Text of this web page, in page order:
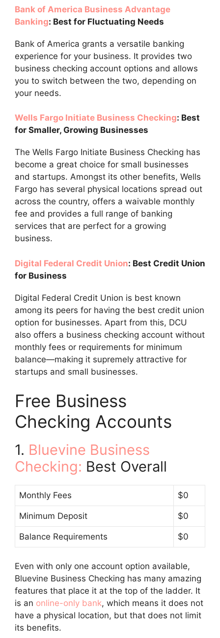
Bank of America Business Advantage
Banking: Best for Fluctuating Needs
Bank of America grants a versatile banking
experience for your business. It provides two
business checking account options and allows
you to switch between the two, depending on
your needs.
Wells Fargo Initiate Business Checking: Best
for Smaller, Growing Businesses
The Wells Fargo Initiate Business Checking has
become a great choice for small businesses
and startups. Amongst its other benefits, Wells
Fargo has several physical locations spread out
across the country, offers a waivable monthly
fee and provides a full range of banking
services that are perfect for a growing
business.
Digital Federal Credit Union: Best Credit Union
for Business
Digital Federal Credit Union is best known
among its peers for having the best credit union
option for businesses. Apart from this, DCU
also offers a business checking account without
monthly fees or requirements for minimum
balance—making it supremely attractive for
startups and small businesses.
Free Business
Checking Accounts
1. Bluevine Business
Checking: Best Overall
Monthly Fees $0
Minimum Deposit $0
Balance Requirements $0
Even with only one account option available,
Bluevine Business Checking has many amazing
features that place it at the top of the ladder. It
is an online-only bank, which means it does not
have a physical location, but that does not limit
its benefits.